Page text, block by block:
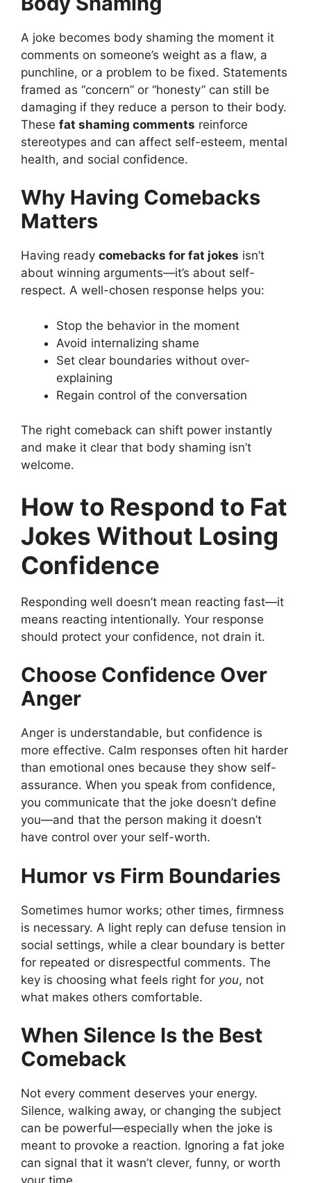
A joke becomes body shaming the moment it
comments on someone’s weight as a flaw, a
punchline, or a problem to be fixed. Statements
framed as “concern” or “honesty” can still be
damaging if they reduce a person to their body.
These fat shaming comments reinforce
stereotypes and can affect self-esteem, mental
health, and social confidence.
Why Having Comebacks
Matters
Having ready comebacks for fat jokes isn’t
about winning arguments—it’s about self-
respect. A well-chosen response helps you:
Stop the behavior in the moment
Avoid internalizing shame
Set clear boundaries without over-
explaining
Regain control of the conversation
The right comeback can shift power instantly
and make it clear that body shaming isn’t
welcome.
How to Respond to Fat
Jokes Without Losing
Confidence
Responding well doesn’t mean reacting fast—it
means reacting intentionally. Your response
should protect your confidence, not drain it.
Choose Confidence Over
Anger
Anger is understandable, but confidence is
more effective. Calm responses often hit harder
than emotional ones because they show self-
assurance. When you speak from confidence,
you communicate that the joke doesn’t define
you—and that the person making it doesn’t
have control over your self-worth.
Humor vs Firm Boundaries
Sometimes humor works; other times, firmness
is necessary. A light reply can defuse tension in
social settings, while a clear boundary is better
for repeated or disrespectful comments. The
key is choosing what feels right for you, not
what makes others comfortable.
When Silence Is the Best
Comeback
Not every comment deserves your energy.
Silence, walking away, or changing the subject
can be powerful—especially when the joke is
meant to provoke a reaction. Ignoring a fat joke
can signal that it wasn’t clever, funny, or worth